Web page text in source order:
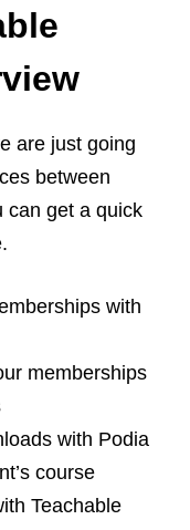
are just going
between
can get a quick
with
memberships
with Podia
course
Teachable